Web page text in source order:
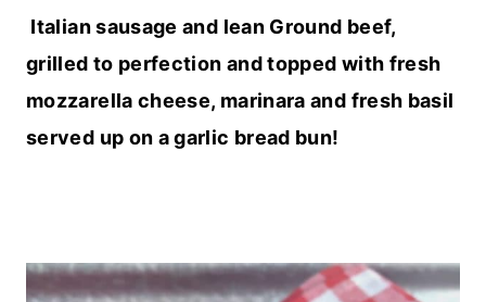
Italian sausage and lean Ground beef,
grilled to perfection and topped with fresh
mozzarella cheese, marinara and fresh basil
served up on a garlic bread bun!